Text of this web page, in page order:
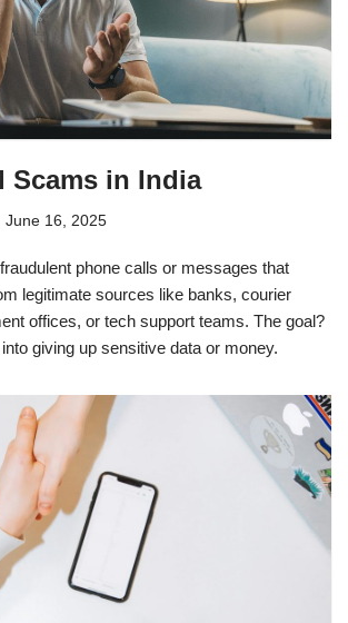
Scams in India
June 16, 2025
phone calls or messages that
legitimate sources like banks, courier
offices, or tech support teams. The goal?
giving up sensitive data or money.